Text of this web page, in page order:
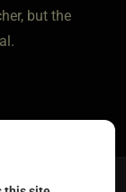
but the